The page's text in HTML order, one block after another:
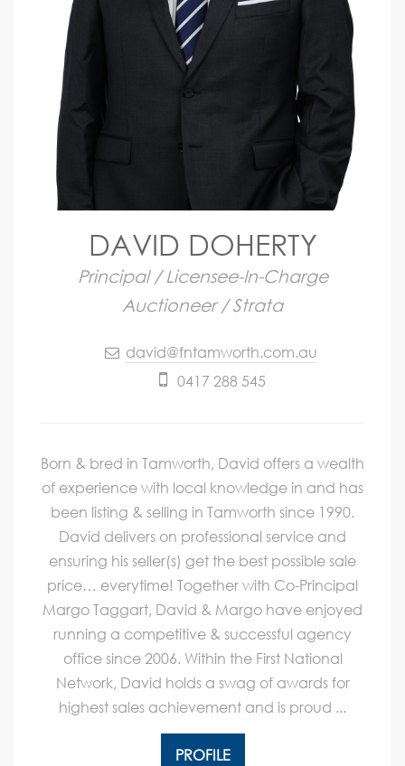
DAVID DOHERTY
Principal / Licensee-In-Charge
Auctioneer / Strata
david@fntamworth.com.au
0417 288 545
Born & bred in Tamworth, David offers a wealth
of experience with local knowledge in and has
been listing & selling in Tamworth since 1990.
David delivers on professional service and
ensuring his seller(s) get the best possible sale
price… everytime! Together with Co-Principal
Margo Taggart, David & Margo have enjoyed
running a competitive & successful agency
office since 2006. Within the First National
Network, David holds a swag of awards for
highest sales achievement and is proud ...
PROFILE